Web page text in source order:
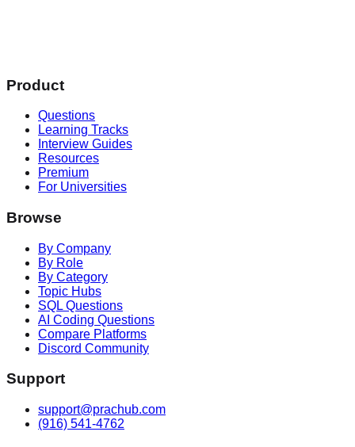
Product
Questions
Learning Tracks
Interview Guides
Resources
Premium
For Universities
Browse
By Company
By Role
By Category
Topic Hubs
SQL Questions
AI Coding Questions
Compare Platforms
Discord Community
Support
support@prachub.com
(916) 541-4762